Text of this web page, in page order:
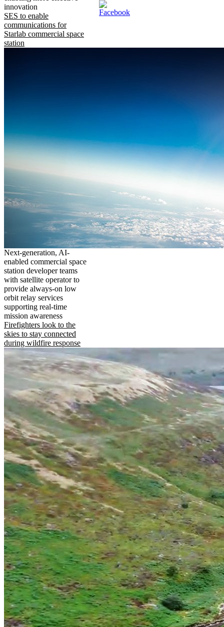
innovation
SES to enable
communications for
Starlab commercial space
station
Next-generation, AI-
enabled commercial space
station developer teams
with satellite operator to
provide always-on low
orbit relay services
supporting real-time
mission awareness
Firefighters look to the
skies to stay connected
during wildfire response